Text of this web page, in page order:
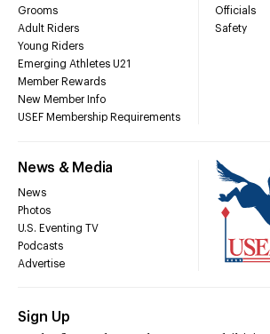
Grooms
Adult Riders
Young Riders
Emerging Athletes U21
Member Rewards
New Member Info
USEF Membership Requirements
Officials
Safety
News & Media
News
Photos
U.S. Eventing TV
Podcasts
Advertise
Sign Up